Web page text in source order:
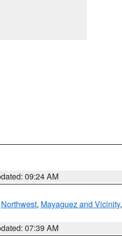
09:24 AM
Northwest, Mayaguez and Vicinity,
07:39 AM